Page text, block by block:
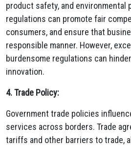
product safety, and
regulations can promote fair
consumers, and ensure that
responsible manner. However,
burdensome regulations can
innovation.
4. Trade Policy:
Government trade policies
services across borders. Trade
tariffs and other barriers to trade,